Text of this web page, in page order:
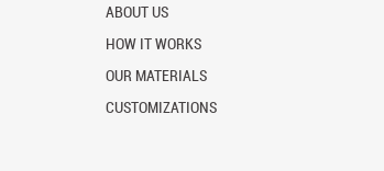
ABOUT US
HOW IT WORKS
OUR MATERIALS
CUSTOMIZATIONS